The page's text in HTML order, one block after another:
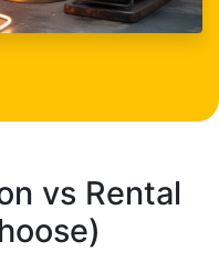
vs Rental